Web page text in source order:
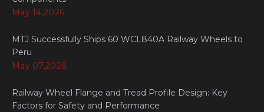
May 14,2026
MTJ Successfully Ships 60 WCL840A Railway Wheels to
Peru
May 07,2026
Railway Wheel Flange and Tread Profile Design: Key
Factors for Safety and Performance